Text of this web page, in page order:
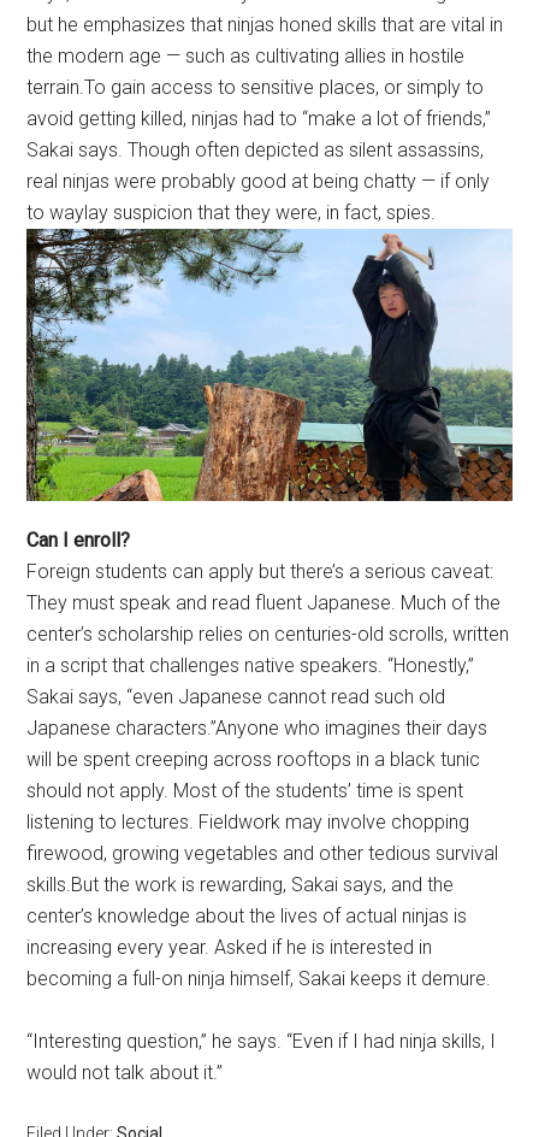
but he emphasizes that ninjas honed skills that are vital in
the modern age — such as cultivating allies in hostile
terrain.To gain access to sensitive places, or simply to
avoid getting killed, ninjas had to “make a lot of friends,”
Sakai says. Though often depicted as silent assassins,
real ninjas were probably good at being chatty — if only
to waylay suspicion that they were, in fact, spies.
Can I enroll?
Foreign students can apply but there’s a serious caveat:
They must speak and read fluent Japanese. Much of the
center’s scholarship relies on centuries-old scrolls, written
in a script that challenges native speakers. “Honestly,”
Sakai says, “even Japanese cannot read such old
Japanese characters.”Anyone who imagines their days
will be spent creeping across rooftops in a black tunic
should not apply. Most of the students’ time is spent
listening to lectures. Fieldwork may involve chopping
firewood, growing vegetables and other tedious survival
skills.But the work is rewarding, Sakai says, and the
center’s knowledge about the lives of actual ninjas is
increasing every year. Asked if he is interested in
becoming a full-on ninja himself, Sakai keeps it demure.
“Interesting question,” he says. “Even if I had ninja skills, I
would not talk about it.”